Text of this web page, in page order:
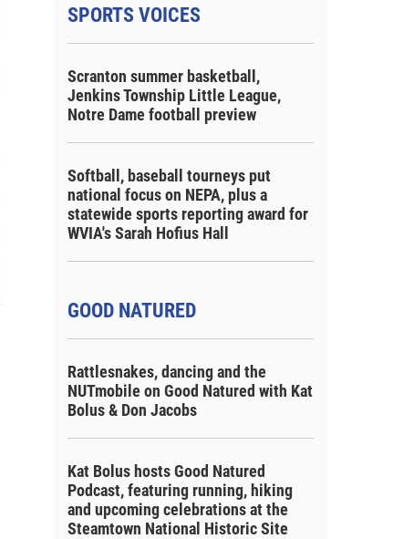
SPORTS VOICES
Scranton summer basketball,
Jenkins Township Little League,
Notre Dame football preview
Softball, baseball tourneys put
national focus on NEPA, plus a
statewide sports reporting award for
WVIA's Sarah Hofius Hall
GOOD NATURED
Rattlesnakes, dancing and the
NUTmobile on Good Natured with Kat
Bolus & Don Jacobs
Kat Bolus hosts Good Natured
Podcast, featuring running, hiking
and upcoming celebrations at the
Steamtown National Historic Site